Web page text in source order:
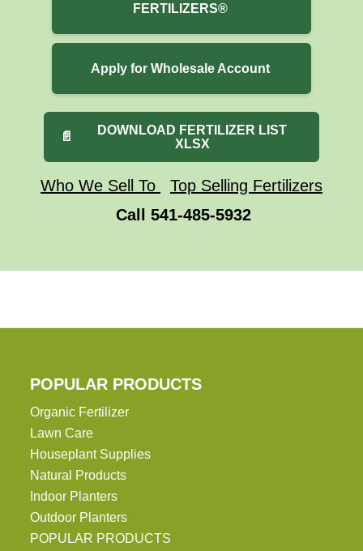
FERTILIZERS®
Apply for Wholesale Account
📄
DOWNLOAD FERTILIZER LIST
XLSX
Who We Sell To
Top Selling Fertilizers
Call 541-485-5932
POPULAR PRODUCTS
Organic Fertilizer
Lawn Care
Houseplant Supplies
Natural Products
Indoor Planters
Outdoor Planters
POPULAR PRODUCTS